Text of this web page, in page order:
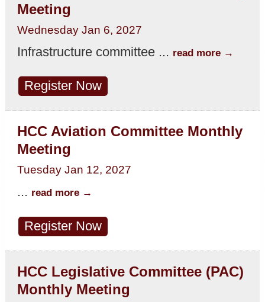
Meeting
Wednesday Jan 6, 2027
Infrastructure committee ... read more
Register Now
HCC Aviation Committee Monthly
Meeting
Tuesday Jan 12, 2027
... read more
Register Now
HCC Legislative Committee (PAC)
Monthly Meeting